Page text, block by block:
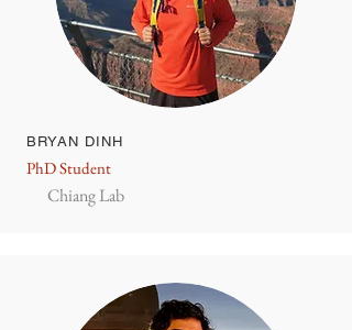
BRYAN DINH
PhD Student
Chiang Lab